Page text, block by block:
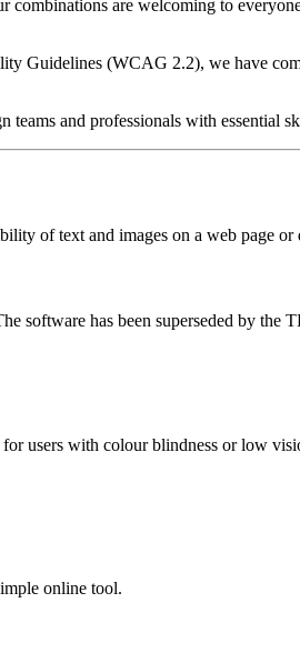
are welcoming to
Guidelines (WCAG 2.2), we have
and professionals with essential
of text and images on a web page
software has been superseded by
users with colour blindness or low
online tool.